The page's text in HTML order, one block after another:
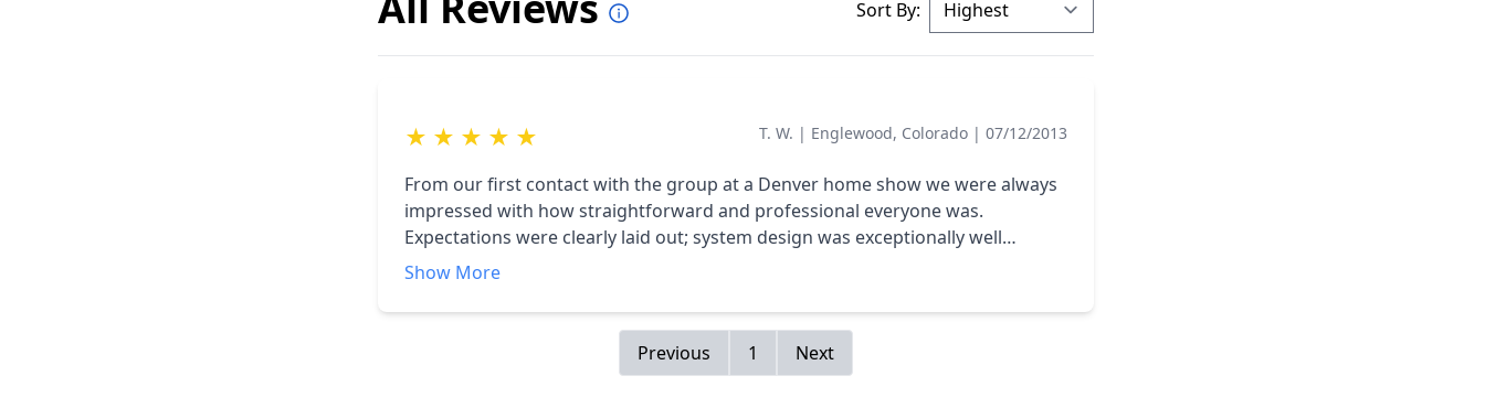
Sort By:
★ ★ ★ ★ ★ T. W. | Englewood, Colorado |07/12/2013
From our first contact with the group at a Denver home show we were always
impressed with how straightforward and professional everyone was.
Expectations were clearly laid out; system design was exceptionally well
explained. The detailing of the products was accurately communicated and
were always kept updated about any necessary delays or weather delays. Team
leadership kept us well informed about process changes to Xcel Energy. This
was a very positive and favorable home improvement!
Show More
Previous 1 Next